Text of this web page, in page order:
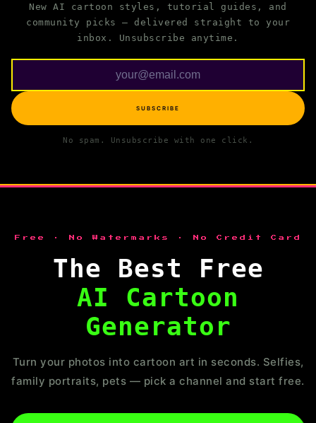
New AI cartoon styles, tutorial guides, and
community picks — delivered straight to your
inbox. Unsubscribe anytime.
SUBSCRIBE
No spam. Unsubscribe with one click.
Free · No Watermarks · No Credit Card
The Best Free
AI Cartoon
Generator
Turn your photos into cartoon art in seconds. Selfies,
family portraits, pets — pick a channel and start free.